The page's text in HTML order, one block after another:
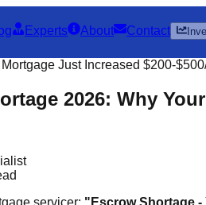
Experts About Contact
Just Increased $200-
2026: Why